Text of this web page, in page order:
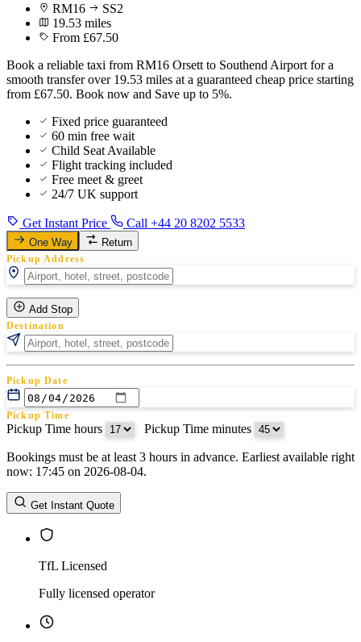
RM16
SS2
19.53 miles
From £67.50
Book a reliable taxi from RM16 Orsett to Southend Airport for a
smooth transfer over 19.53 miles at a guaranteed cheap price starting
from £67.50. Book now and Save up to 5%.
Fixed price guaranteed
60 min free wait
Child Seat Available
Flight tracking included
Free meet & greet
24/7 UK support
Get Instant Price Call +44 20 8202 5533
One Way Return
Pickup Address
Add Stop
Destination
Pickup Date
Pickup Time
Pickup Time hours Pickup Time minutes
Return Date
Return Time
Return Time hours
Bookings must be at least 3 hours in advance. Earliest available right
now: 17:45 on 2026-08-04.
Get Instant Quote
TfL Licensed
Fully licensed operator